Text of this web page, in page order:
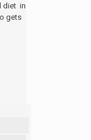
diet in
gets